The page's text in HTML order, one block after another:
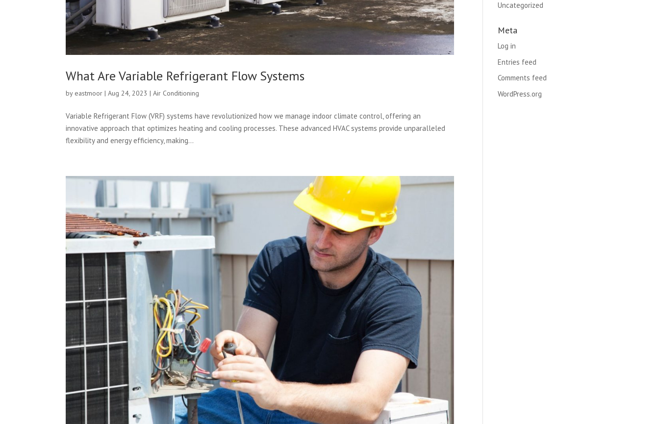
What Are Variable Refrigerant Flow Systems
by eastmoor |Aug 24, 2023 |Air Conditioning
Variable Refrigerant Flow (VRF) systems have revolutionized how we manage indoor climate control, offering an
innovative approach that optimizes heating and cooling processes. These advanced HVAC systems provide unparalleled
flexibility and energy efficiency, making...
Uncategorized
Meta
Log in
Entries feed
Comments feed
WordPress.org